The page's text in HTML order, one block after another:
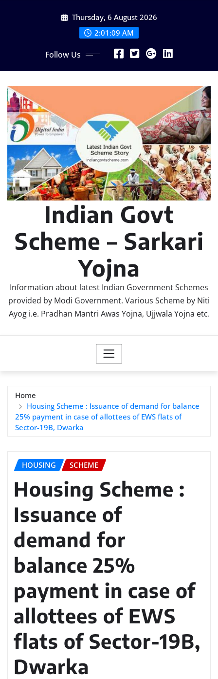
Thursday, 6 August 2026
2:01:10 AM
Follow Us
Indian Govt
Scheme – Sarkari
Yojna
Information about latest Indian Government Schemes
provided by Modi Government. Various Scheme by Niti
Ayog i.e. Pradhan Mantri Awas Yojna, Ujjwala Yojna etc.
Home
Housing Scheme : Issuance of demand for balance
25% payment in case of allottees of EWS flats of
Sector-19B, Dwarka
HOUSING SCHEME
Housing Scheme :
Issuance of
demand for
balance 25%
payment in case of
allottees of EWS
flats of Sector-19B,
Dwarka